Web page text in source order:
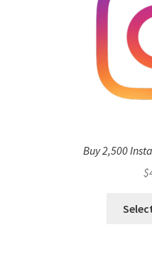
Buy 2,500
$